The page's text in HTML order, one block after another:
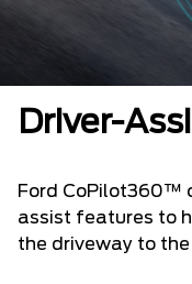
Driver-
Ford CoPilot360™
assist features to
the driveway to the